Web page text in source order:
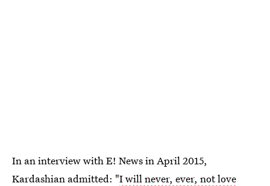
In an interview with E! News in April 2015,
Kardashian admitted: "I will never, ever, not love